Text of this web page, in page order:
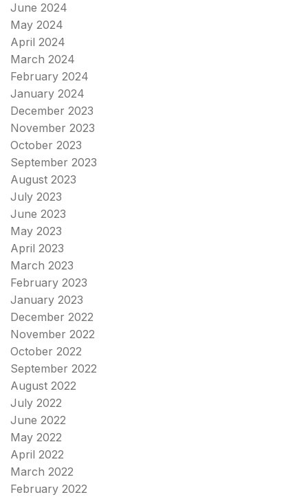
June 2024
May 2024
April 2024
March 2024
February 2024
January 2024
December 2023
November 2023
October 2023
September 2023
August 2023
July 2023
June 2023
May 2023
April 2023
March 2023
February 2023
January 2023
December 2022
November 2022
October 2022
September 2022
August 2022
July 2022
June 2022
May 2022
April 2022
March 2022
February 2022